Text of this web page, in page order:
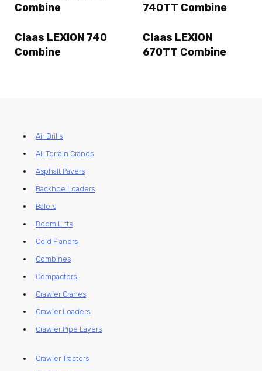
Combine
740TT Combine
Claas LEXION 740
Combine
Claas LEXION
670TT Combine
Air Drills
All Terrain Cranes
Asphalt Pavers
Backhoe Loaders
Balers
Boom Lifts
Cold Planers
Combines
Compactors
Crawler Cranes
Crawler Loaders
Crawler Pipe Layers
Crawler Tractors